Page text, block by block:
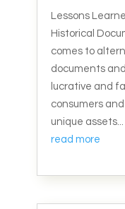
Lessons
Historical
comes to
documents
lucrative and
consumers
unique assets...
read more